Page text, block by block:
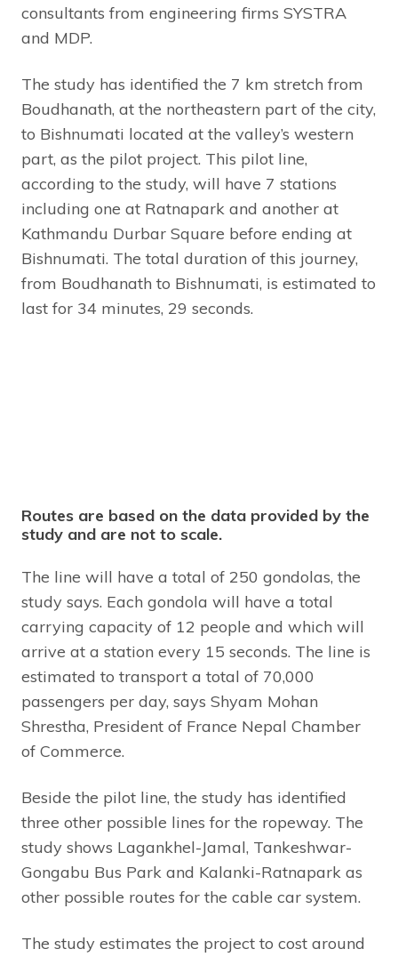
consultants from engineering firms SYSTRA
and MDP.
The study has identified the 7 km stretch from
Boudhanath, at the northeastern part of the city,
to Bishnumati located at the valley’s western
part, as the pilot project. This pilot line,
according to the study, will have 7 stations
including one at Ratnapark and another at
Kathmandu Durbar Square before ending at
Bishnumati. The total duration of this journey,
from Boudhanath to Bishnumati, is estimated to
last for 34 minutes, 29 seconds.
Routes are based on the data provided by the
study and are not to scale.
The line will have a total of 250 gondolas, the
study says. Each gondola will have a total
carrying capacity of 12 people and which will
arrive at a station every 15 seconds. The line is
estimated to transport a total of 70,000
passengers per day, says Shyam Mohan
Shrestha, President of France Nepal Chamber
of Commerce.
Beside the pilot line, the study has identified
three other possible lines for the ropeway. The
study shows Lagankhel-Jamal, Tankeshwar-
Gongabu Bus Park and Kalanki-Ratnapark as
other possible routes for the cable car system.
The study estimates the project to cost around